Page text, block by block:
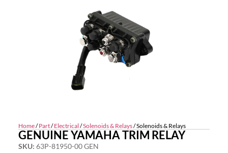
Home/Part/Electrical /Solenoids & Relays/ Solenoids & Relays
GENUINE YAMAHA TRIM RELAY
SKU: 63P-81950-00 GEN